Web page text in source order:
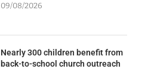
09/08/2026
Nearly 300 children benefit from
back-to-school church outreach